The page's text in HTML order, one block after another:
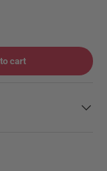
cart